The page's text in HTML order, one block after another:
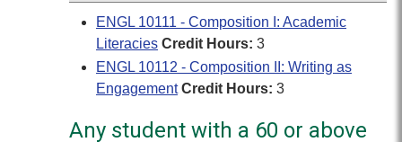
ENGL 10111 - Composition I: Academic
Literacies Credit Hours: 3
ENGL 10112 - Composition II: Writing as
Engagement Credit Hours: 3
Any student with a 60 or above